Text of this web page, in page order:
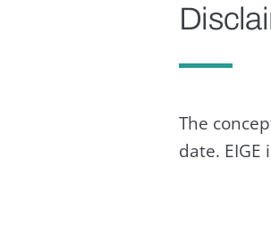
The
date.